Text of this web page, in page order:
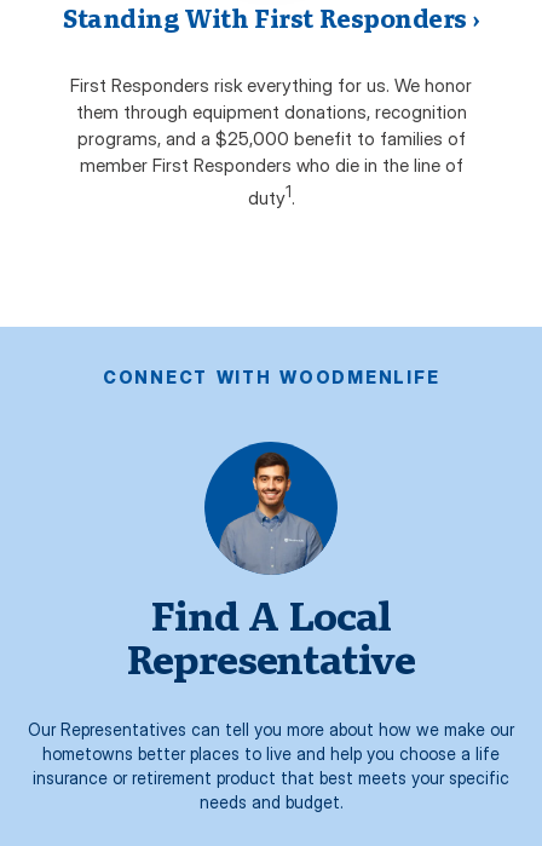
Standing With First Responders ›
First Responders risk everything for us. We honor
them through equipment donations, recognition
programs, and a $25,000 benefit to families of
member First Responders who die in the line of
duty1 .
CONNECT WITH WOODMENLIFE
Find A Local
Representative
Our Representatives can tell you more about how we make our
hometowns better places to live and help you choose a life
insurance or retirement product that best meets your specific
needs and budget.